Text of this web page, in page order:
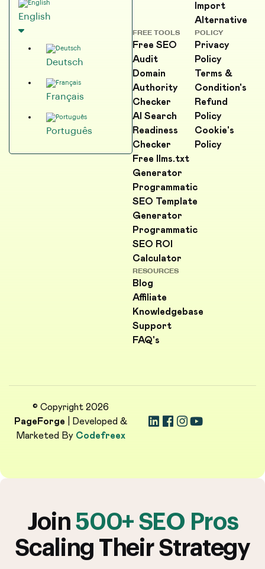
English
Deutsch
Français
Português
Import
Alternative
FREE TOOLS
Free SEO
Audit
Domain
Authority
Checker
AI Search
Readiness
Checker
Free llms.txt
Generator
Programmatic
SEO Template
Generator
Programmatic
SEO ROI
Calculator
POLICY
Privacy
Policy
Terms &
Condition's
Refund
Policy
Cookie's
Policy
RESOURCES
Blog
Affiliate
Knowledgebase
Support
FAQ's
© Copyright 2026
PageForge | Developed &
Marketed By Codefreex
Join 500+ SEO Pros
Scaling Their Strategy